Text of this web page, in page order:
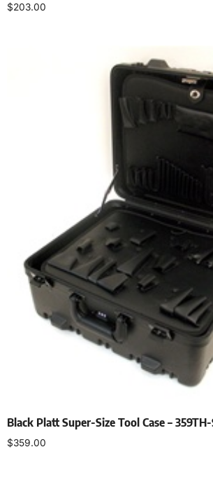
$203.00
Black Platt Super-Size Tool Case – 359TH-
$359.00